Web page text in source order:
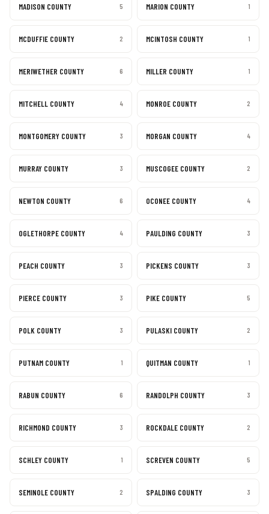
MADISON COUNTY 5 MARION COUNTY 1
MCDUFFIE COUNTY 2 MCINTOSH COUNTY 1
MERIWETHER COUNTY 6 MILLER COUNTY 1
MITCHELL COUNTY 4 MONROE COUNTY 2
MONTGOMERY COUNTY 3 MORGAN COUNTY 4
MURRAY COUNTY 3 MUSCOGEE COUNTY 2
NEWTON COUNTY 6 OCONEE COUNTY 4
OGLETHORPE COUNTY 4 PAULDING COUNTY 3
PEACH COUNTY 3 PICKENS COUNTY 3
PIERCE COUNTY 3 PIKE COUNTY 5
POLK COUNTY 3 PULASKI COUNTY 2
PUTNAM COUNTY 1 QUITMAN COUNTY 1
RABUN COUNTY 6 RANDOLPH COUNTY 3
RICHMOND COUNTY 3 ROCKDALE COUNTY 2
SCHLEY COUNTY 1 SCREVEN COUNTY 5
SEMINOLE COUNTY 2 SPALDING COUNTY 3